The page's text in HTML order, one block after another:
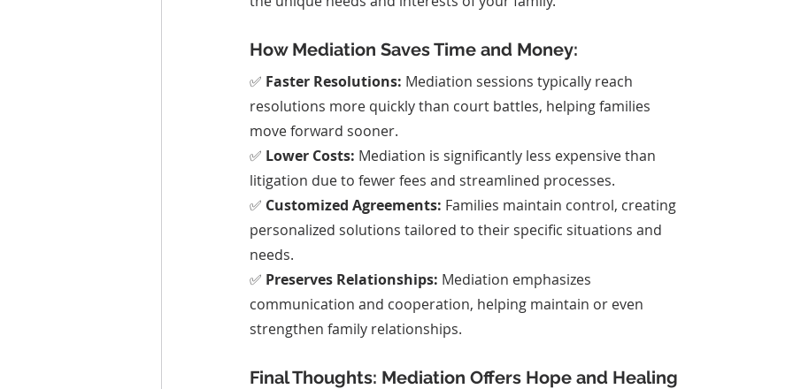
How Mediation Saves Time and Money:
✅ Faster Resolutions: Mediation sessions typically reach
resolutions more quickly than court battles, helping families
move forward sooner.
✅ Lower Costs: Mediation is significantly less expensive than
litigation due to fewer fees and streamlined processes.
✅ Customized Agreements: Families maintain control, creating
personalized solutions tailored to their specific situations and
needs.
✅ Preserves Relationships: Mediation emphasizes
communication and cooperation, helping maintain or even
strengthen family relationships.
Final Thoughts: Mediation Offers Hope and Healing